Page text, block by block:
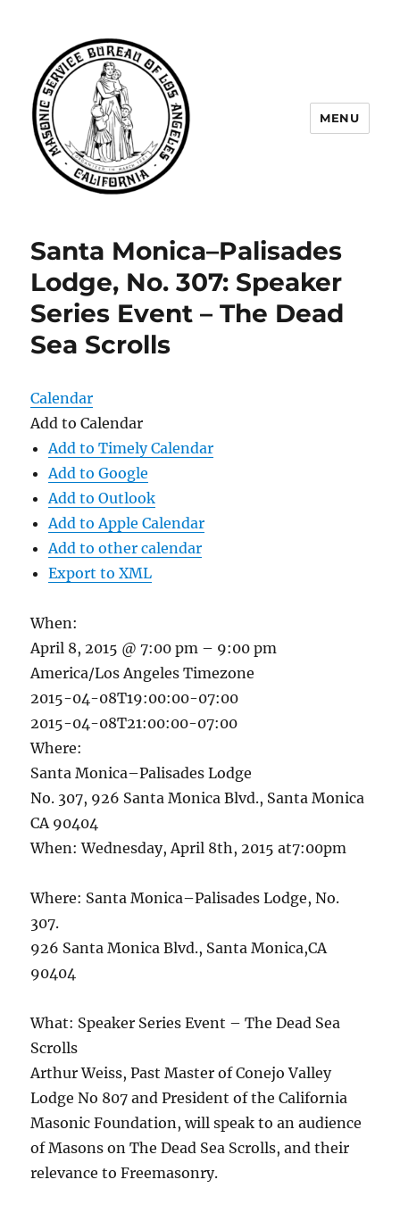
Angeles
MENU
Santa Monica–Palisades
Lodge, No. 307: Speaker
Series Event – The Dead
Sea Scrolls
Calendar
Add to Calendar
Add to Timely Calendar
Add to Google
Add to Outlook
Add to Apple Calendar
Add to other calendar
Export to XML
When:
April 8, 2015 @ 7:00 pm – 9:00 pm
America/Los Angeles Timezone
2015-04-08T19:00:00-07:00
2015-04-08T21:00:00-07:00
Where:
Santa Monica–Palisades Lodge
No. 307, 926 Santa Monica Blvd., Santa Monica
CA 90404
When: Wednesday, April 8th, 2015 at7:00pm
Where: Santa Monica–Palisades Lodge, No.
307.
926 Santa Monica Blvd., Santa Monica,CA
90404
What: Speaker Series Event – The Dead Sea
Scrolls
Arthur Weiss, Past Master of Conejo Valley
Lodge No 807 and President of the California
Masonic Foundation, will speak to an audience
of Masons on The Dead Sea Scrolls, and their
relevance to Freemasonry.